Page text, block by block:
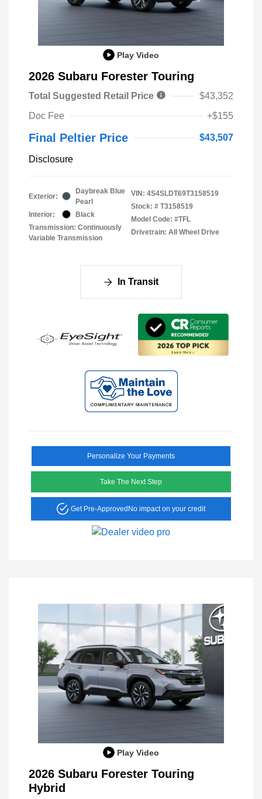
Play Video
2026 Subaru Forester Touring
Total Suggested Retail Price
$43,352
Doc Fee
+$155
Final Peltier Price $43,507
Disclosure
Exterior:
Daybreak Blue
Pearl
Interior:
Black
Transmission: Continuously
Variable Transmission
VIN: 4S4SLDT69T3158519
Stock: # T3158519
Model Code: #TFL
Drivetrain: All Wheel Drive
In Transit
Personalize Your Payments
Take The Next Step
Get Pre-Approved No impact on your credit
Play Video
2026 Subaru Forester Touring
Hybrid